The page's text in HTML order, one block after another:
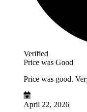
Verified
Price was Good
Price was good.
April 22, 2026